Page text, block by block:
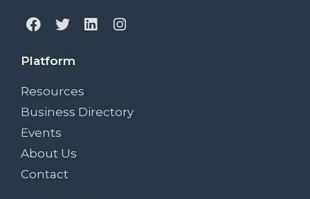
Platform
Resources
Business Directory
Events
About Us
Contact